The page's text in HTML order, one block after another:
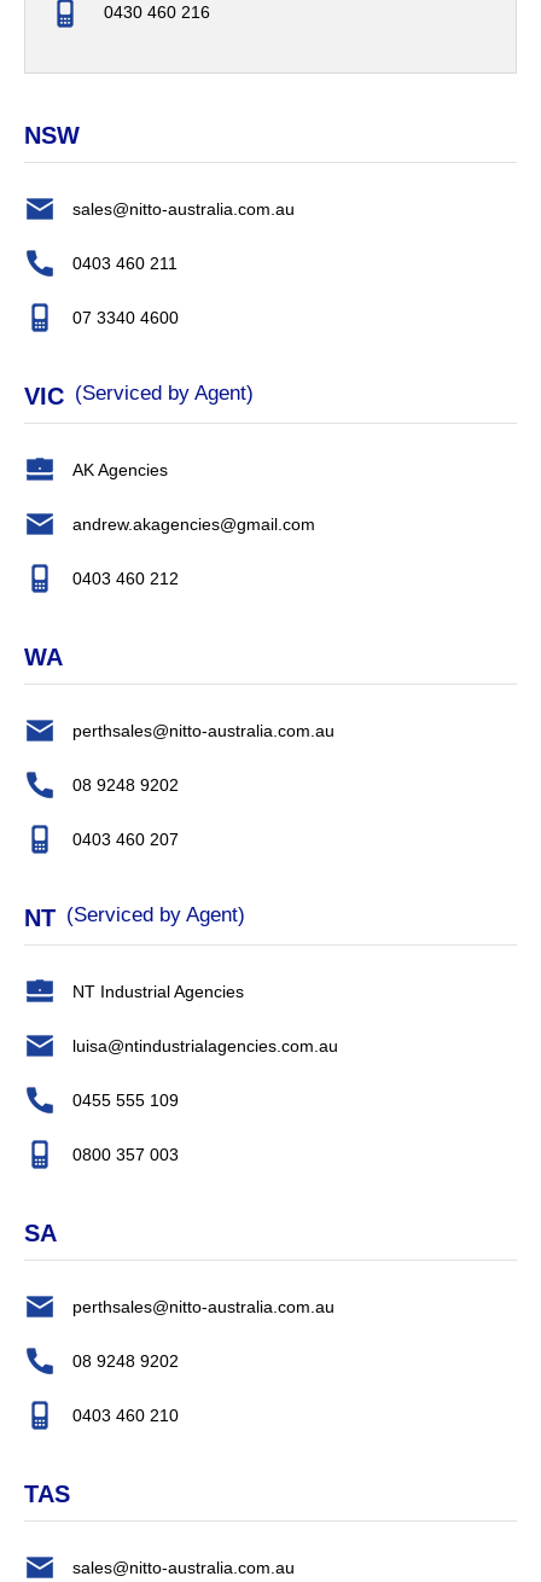
0430 460 216
NSW
sales@nitto-australia.com.au
0403 460 211
07 3340 4600
VIC (Serviced by Agent)
AK Agencies
andrew.akagencies@gmail.com
0403 460 212
WA
perthsales@nitto-australia.com.au
08 9248 9202
0403 460 207
NT (Serviced by Agent)
NT Industrial Agencies
luisa@ntindustrialagencies.com.au
0455 555 109
0800 357 003
SA
perthsales@nitto-australia.com.au
08 9248 9202
0403 460 210
TAS
sales@nitto-australia.com.au